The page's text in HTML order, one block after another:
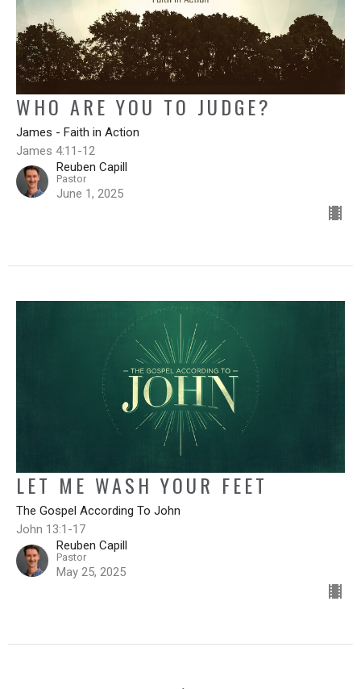
WHO ARE YOU TO JUDGE?
James - Faith in Action
James 4:11-12
Reuben Capill
Pastor
June 1, 2025
LET ME WASH YOUR FEET
The Gospel According To John
John 13:1-17
Reuben Capill
Pastor
May 25, 2025